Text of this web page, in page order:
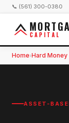
📞 (561) 300-0380
CAPITAL
Home›Hard Money
ASSET-